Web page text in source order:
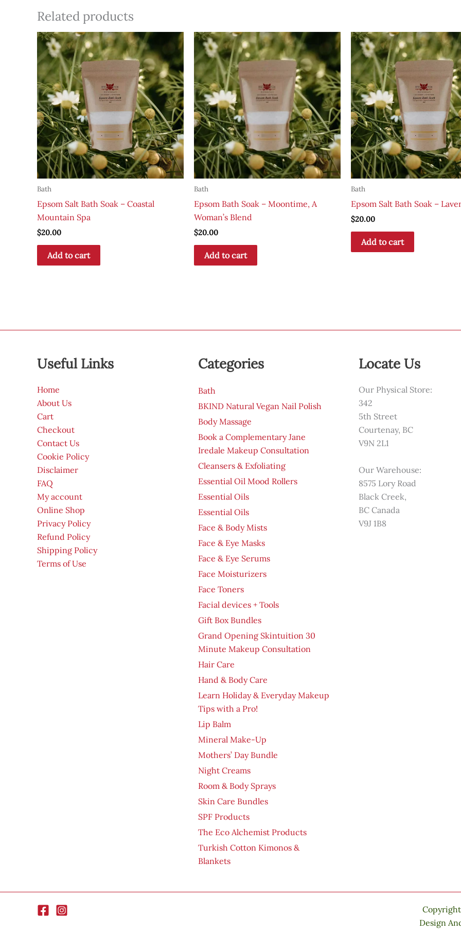
Related products
Bath
Epsom Salt Bath Soak – Coastal
Mountain Spa
$20.00
Add to cart
Bath
Epsom Bath Soak – Moontime, A
Woman’s Blend
$20.00
Add to cart
Bath
Epsom Salt Bath Soak –
$20.00
Add to cart
Useful Links
Home
About Us
Cart
Checkout
Contact Us
Cookie Policy
Disclaimer
FAQ
My account
Online Shop
Privacy Policy
Refund Policy
Shipping Policy
Terms of Use
Categories
Bath
BKIND Natural Vegan Nail Polish
Body Massage
Book a Complementary Jane
Iredale Makeup Consultation
Cleansers & Exfoliating
Essential Oil Mood Rollers
Essential Oils
Essential Oils
Face & Body Mists
Face & Eye Masks
Face & Eye Serums
Face Moisturizers
Face Toners
Facial devices + Tools
Gift Box Bundles
Grand Opening Skintuition 30
Minute Makeup Consultation
Hair Care
Hand & Body Care
Learn Holiday & Everyday Makeup
Tips with a Pro!
Lip Balm
Mineral Make-Up
Mothers’ Day Bundle
Night Creams
Room & Body Sprays
Skin Care Bundles
SPF Products
The Eco Alchemist Products
Turkish Cotton Kimonos &
Blankets
Locate Us
Our Physical Store:
342
5th Street
Courtenay, BC
V9N 2L1
Our Warehouse:
8575 Lory Road
Black Creek,
BC Canada
V9J 1B8
Design